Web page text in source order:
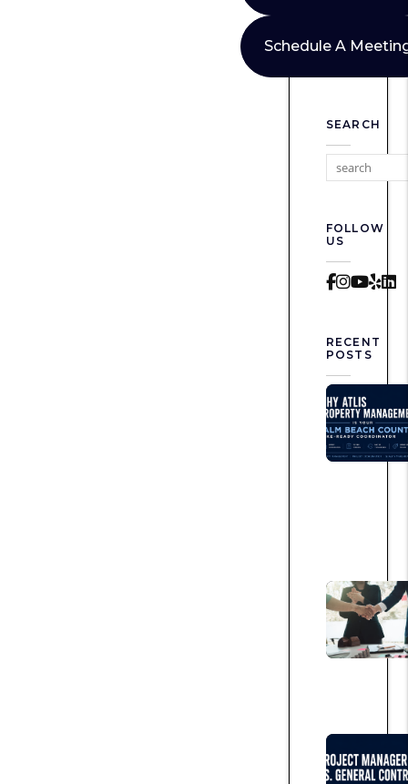
Schedule A
SEARCH
FOLLOW
US
RECENT
POSTS